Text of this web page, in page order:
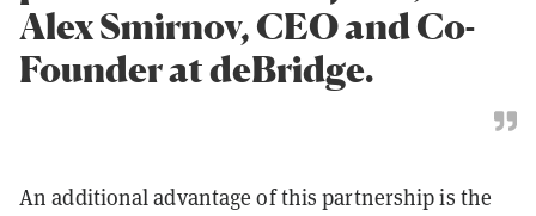
Alex Smirnov, CEO and Co-
Founder at deBridge.
An additional advantage of this partnership is the